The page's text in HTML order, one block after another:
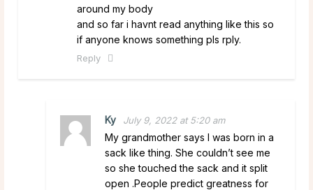
around my body
and so far i havnt read anything like this so
if anyone knows something pls rply.
Reply
Ky July 9, 2022 at 5:20 am
My grandmother says I was born in a
sack like thing. She couldn’t see me
so she touched the sack and it split
open .People predict greatness for